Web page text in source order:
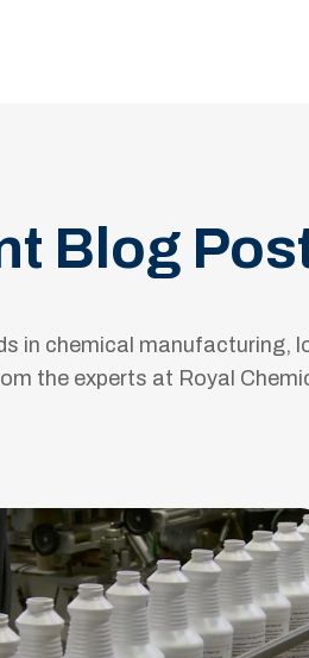
Blog
in chemical manufacturing,
the experts at Royal